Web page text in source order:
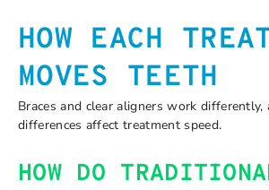
HOW EACH
MOVES TEETH
Braces and clear aligners work differently,
differences affect treatment speed.
HOW DO